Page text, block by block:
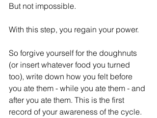
But not impossible.
With this step, you regain your power.
So forgive yourself for the doughnuts
(or insert whatever food you turned
too), write down how you felt before
you ate them - while you ate them - and
after you ate them. This is the first
record of your awareness of the cycle.